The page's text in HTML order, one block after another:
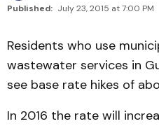
Published: July 23, 2015 at 7:00 PM
Residents who use
wastewater services in
see base rate hikes of
In 2016 the rate will